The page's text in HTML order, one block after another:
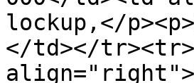
lockup,</
</td></